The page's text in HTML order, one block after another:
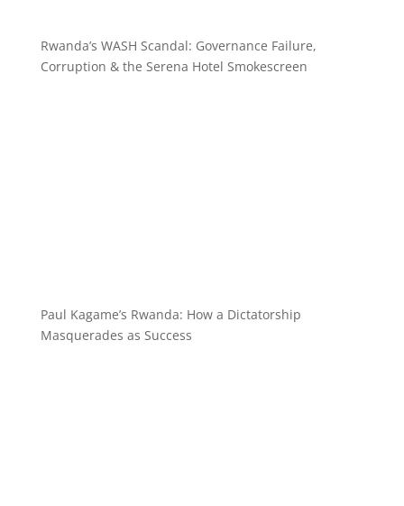
Rwanda’s WASH Scandal: Governance Failure,
Corruption & the Serena Hotel Smokescreen
Paul Kagame’s Rwanda: How a Dictatorship
Masquerades as Success